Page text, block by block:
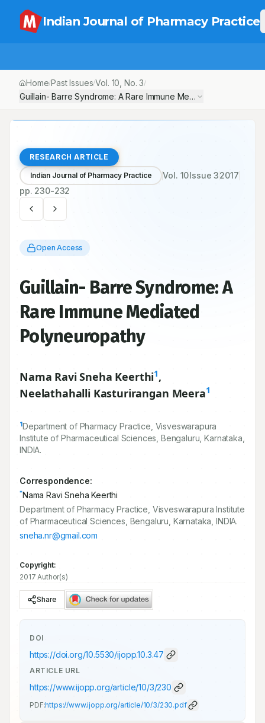
Indian Journal of Pharmacy Practice
Home/Past Issues/Vol. 10 , No.3/
Guillain- Barre Syndrome: A Rare Immune Mediated
RESEARCH ARTICLE
Indian Journal of Pharmacy Practice Vol. 10Issue32017
pp. 230-232
Open Access
Guillain- Barre Syndrome: A
Rare Immune Mediated
Polyneuropathy
Nama Ravi Sneha Keerthi1,
Neelathahalli Kasturirangan Meera1
1Department of Pharmacy Practice, Visveswarapura
Institute of Pharmaceutical Sciences, Bengaluru, Karnataka,
INDIA.
Correspondence:
*Nama Ravi Sneha Keerthi
Department of Pharmacy Practice, Visveswarapura Institute
of Pharmaceutical Sciences, Bengaluru, Karnataka, INDIA.
sneha.nr@gmail.com
Copyright:
2017 Author(s)
Share
DOI
https://doi.org/10.5530/ijopp.10.3.47
ARTICLE URL
https://www.ijopp.org/article/10/3/230
PDF:https://www.ijopp.org/article/10/3/230.pdf